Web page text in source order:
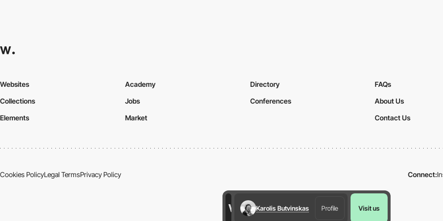
Karolis Butvinskas Profile Visit us
Websites
Collections
Elements
Academy
Jobs
Market
Directory
Conferences
FAQs
About Us
Contact Us
Cookies PolicyLegal TermsPrivacy Policy Connect: